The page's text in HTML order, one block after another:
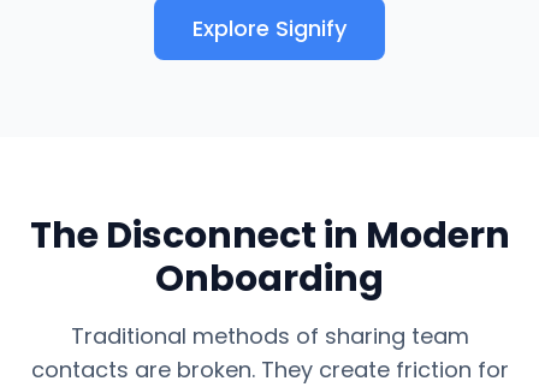
Explore Signify
The Disconnect in Modern
Onboarding
Traditional methods of sharing team
contacts are broken. They create friction for